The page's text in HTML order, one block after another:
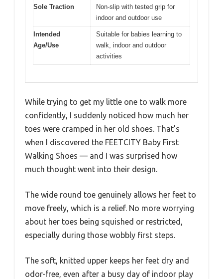
Sole Traction
Non-slip with tested grip for
indoor and outdoor use
Intended
Age/Use
Suitable for babies learning to
walk, indoor and outdoor
activities
While trying to get my little one to walk more
confidently, I suddenly noticed how much her
toes were cramped in her old shoes. That’s
when I discovered the FEETCITY Baby First
Walking Shoes — and I was surprised how
much thought went into their design.
The wide round toe genuinely allows her feet to
move freely, which is a relief. No more worrying
about her toes being squished or restricted,
especially during those wobbly first steps.
The soft, knitted upper keeps her feet dry and
odor-free, even after a busy day of indoor play